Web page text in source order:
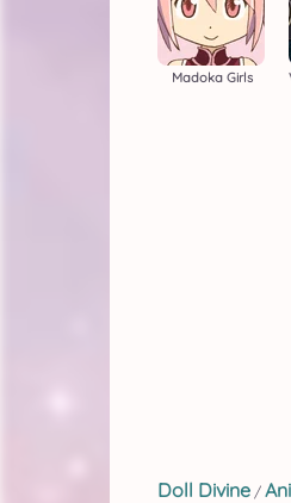
Madoka Girls
Doll Divine /